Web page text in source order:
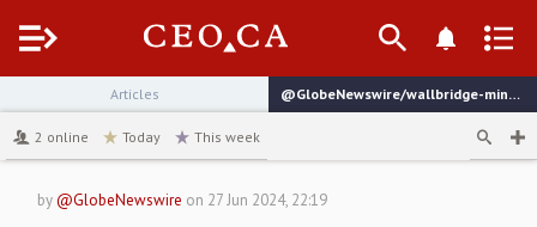
Menu
Articles
@GlobeNewswire/wallbridge-mining-announces-voting-results-from-annual-1b59b
2 online Today This week
by@GlobeNewswire on 27 Jun 2024, 22:19